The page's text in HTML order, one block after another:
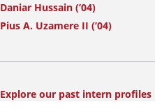
Daniar Hussain (’04)
Pius A. Uzamere II (’04)
Explore our past intern profiles